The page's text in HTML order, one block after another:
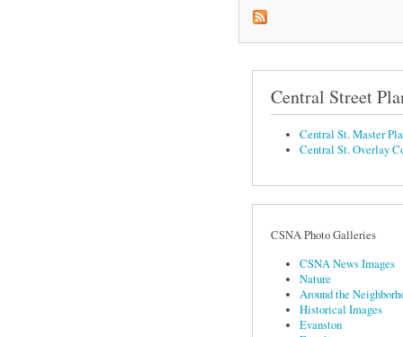
Central Street
Central St. Master
Central St. Overlay
CSNA Photo Galleries
CSNA News Images
Nature
Around the
Historical Images
Evanston